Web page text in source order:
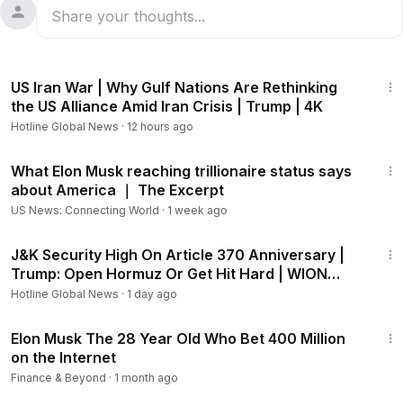
“Elon Musk is the world’s first trillionaire, at least on paper;
that is an astronomical amount of money and with a lot of
“He has built companies that have expanded the frontiers
of mankind … Tesla, SpaceX, these are transformative
humans interact in this world that God created there.”
US Iran War | Why Gulf Nations Are Rethinking
the US Alliance Amid Iran Crisis | Trump | 4K
Hotline Global News · 12 hours ago
What Elon Musk reaching trillionaire status says
about America ｜ The Excerpt
US News: Connecting World · 1 week ago
J&K Security High On Article 370 Anniversary |
Trump: Open Hormuz Or Get Hit Hard | WION
Headlines
Hotline Global News · 1 day ago
Elon Musk The 28 Year Old Who Bet 400 Million
on the Internet
Finance & Beyond · 1 month ago